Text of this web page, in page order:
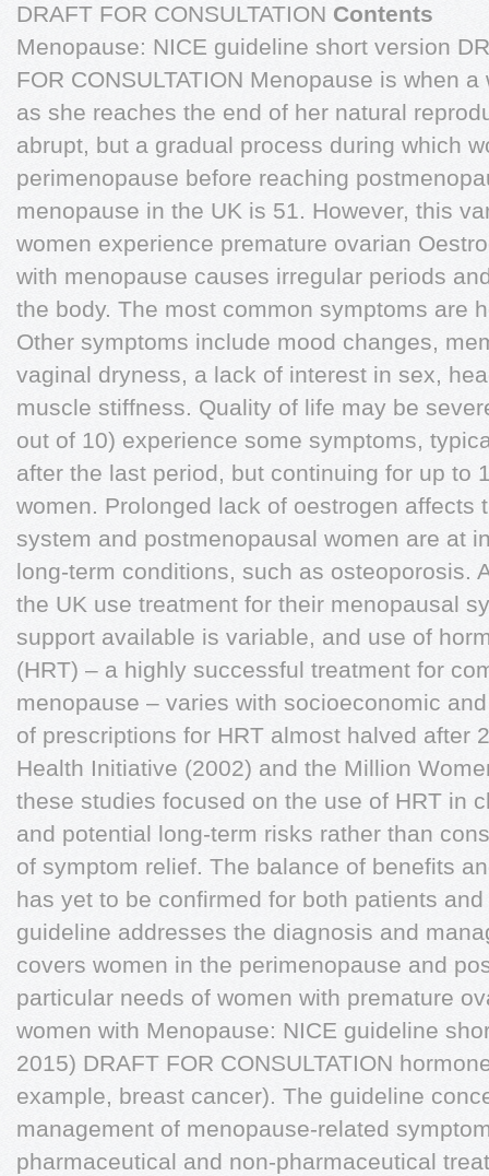
DRAFT FOR CONSULTATION Contents
Menopause: NICE guideline short version
FOR CONSULTATION Menopause is when
as she reaches the end of her natural
abrupt, but a gradual process during which
perimenopause before reaching
menopause in the UK is 51. However, this
women experience premature ovarian
with menopause causes irregular periods
the body. The most common symptoms are
Other symptoms include mood changes,
vaginal dryness, a lack of interest in sex,
muscle stiffness. Quality of life may be
out of 10) experience some symptoms,
after the last period, but continuing for up to
women. Prolonged lack of oestrogen affects
system and postmenopausal women are at
long-term conditions, such as osteoporosis.
the UK use treatment for their menopausal
support available is variable, and use of
(HRT) – a highly successful treatment for
menopause – varies with socioeconomic
of prescriptions for HRT almost halved after
Health Initiative (2002) and the Million
these studies focused on the use of HRT in
and potential long-term risks rather than
of symptom relief. The balance of benefits
has yet to be confirmed for both patients
guideline addresses the diagnosis and
covers women in the perimenopause and
particular needs of women with premature
women with Menopause: NICE guideline
2015) DRAFT FOR CONSULTATION
example, breast cancer). The guideline
management of menopause-related
pharmaceutical and non-pharmaceutical